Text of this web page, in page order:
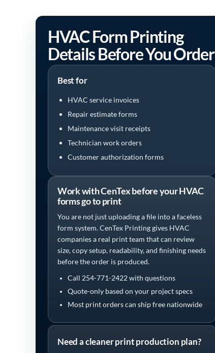
HVAC Form Printing
Details Before You Order
Best for
HVAC service invoices
Repair estimate forms
Maintenance visit receipts
Technician work orders
Customer authorization forms
Work with CenTex before your HVAC
forms go to print
You are not just uploading a file into a faceless
form system. CenTex Printing gives HVAC
companies a real print team that can review
size, copy setup, readability, and finishing needs
before the order is produced.
Call 254-771-2422 with questions
Quote-only based on your project specs
Most print orders can ship free nationwide
Need a cleaner print production plan?